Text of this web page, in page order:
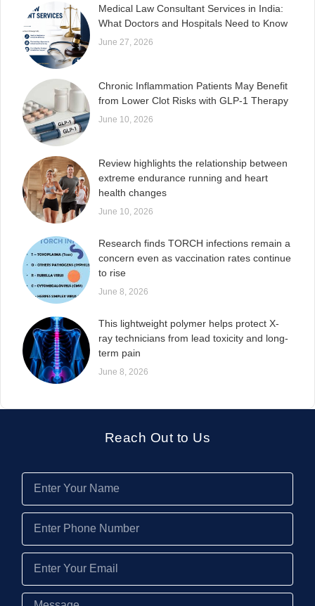
Medical Law Consultant Services in India:
What Doctors and Hospitals Need to Know
June 27, 2026
Chronic Inflammation Patients May Benefit
from Lower Clot Risks with GLP-1 Therapy
June 10, 2026
Review highlights the relationship between
extreme endurance running and heart
health changes
June 10, 2026
Research finds TORCH infections remain a
concern even as vaccination rates continue
to rise
June 8, 2026
This lightweight polymer helps protect X-
ray technicians from lead toxicity and long-
term pain
June 8, 2026
Reach Out to Us